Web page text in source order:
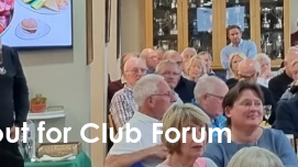
for Club Forum